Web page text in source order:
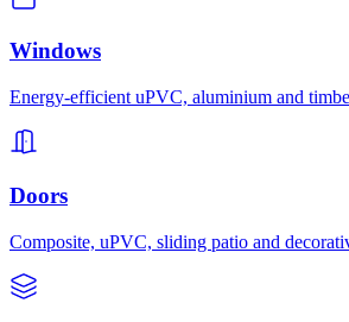
Windows
Energy-efficient uPVC, aluminium and
Doors
Composite, uPVC, sliding patio and